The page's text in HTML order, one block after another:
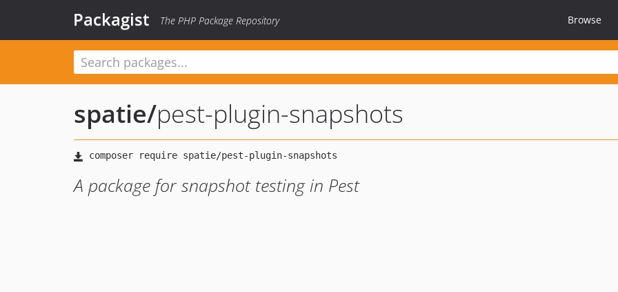
Packagist The PHP Package Repository Browse
spatie/pest-plugin-snapshots
A package for snapshot testing in Pest